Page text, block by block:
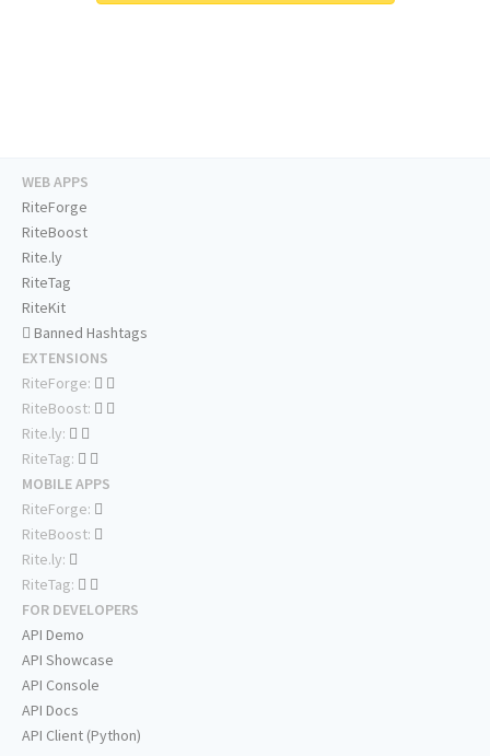
WEB APPS
RiteForge
RiteBoost
Rite.ly
RiteTag
RiteKit
Banned Hashtags
EXTENSIONS
RiteForge:
RiteBoost:
Rite.ly:
RiteTag:
MOBILE APPS
RiteForge:
RiteBoost:
Rite.ly:
RiteTag:
FOR DEVELOPERS
API Demo
API Showcase
API Console
API Docs
API Client (Python)